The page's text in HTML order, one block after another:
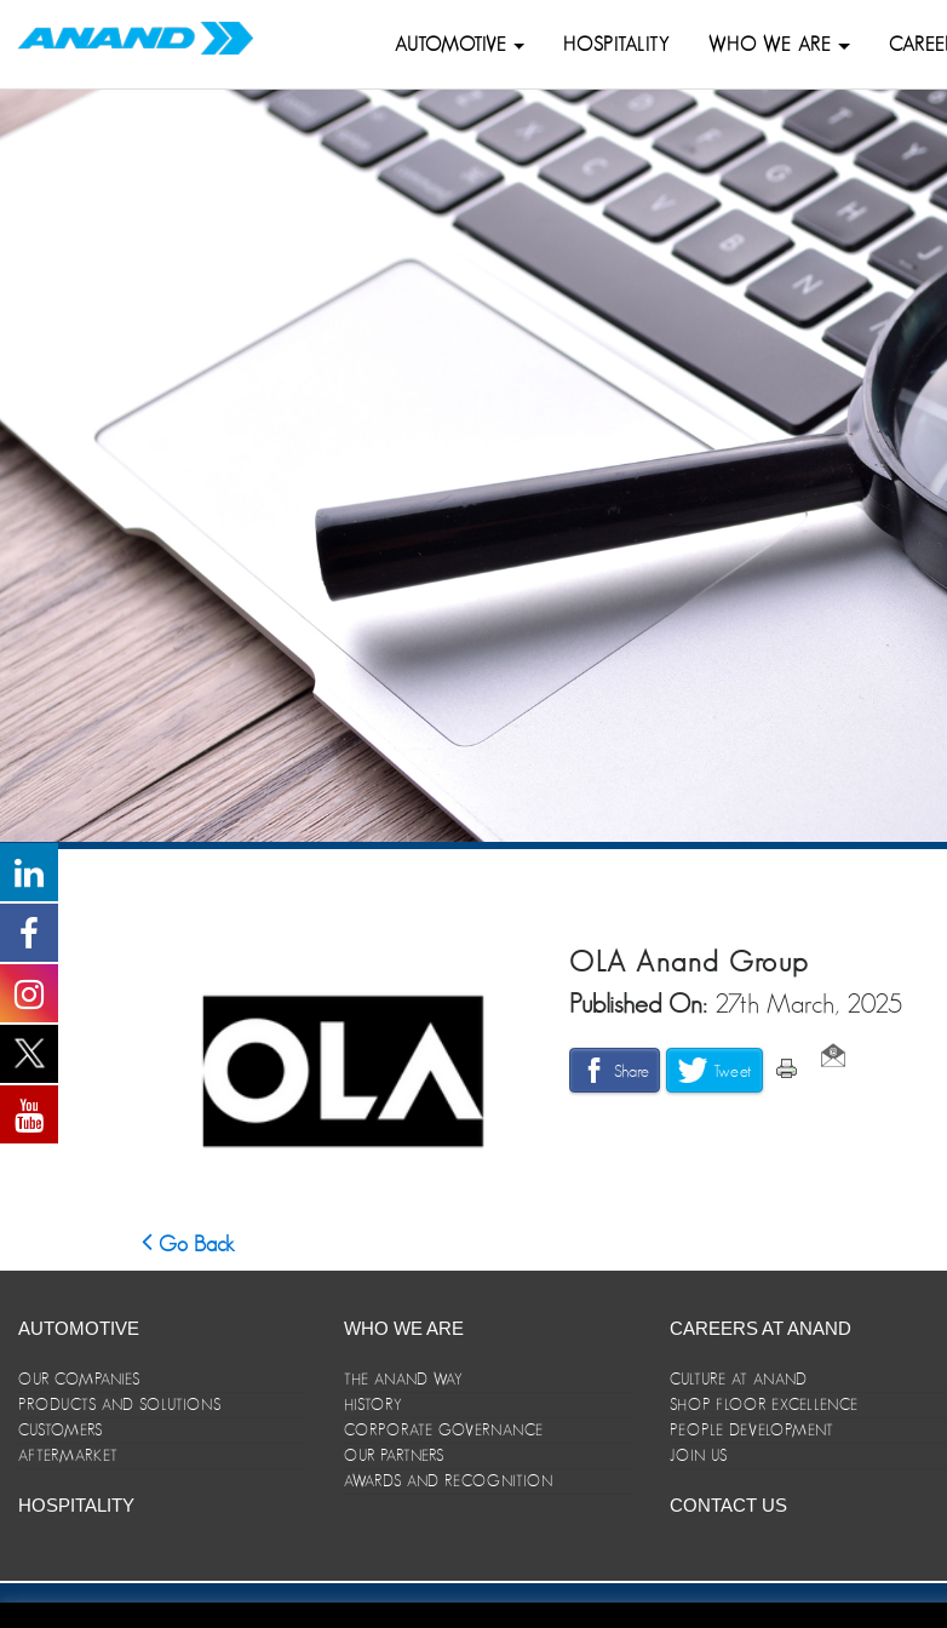
AUTOMOTIVE HOSPITALITY WHO WE ARE
OLA Anand Group
Published On: 27th March, 2025
Share Tweet
Go Back
AUTOMOTIVE
OUR COMPANIES
PRODUCTS AND SOLUTIONS
CUSTOMERS
AFTERMARKET
HOSPITALITY
WHO WE ARE
THE ANAND WAY
HISTORY
CORPORATE GOVERNANCE
OUR PARTNERS
AWARDS AND RECOGNITION
CAREERS AT ANAND
CULTURE AT ANAND
SHOP FLOOR EXCELLENCE
PEOPLE DEVELOPMENT
JOIN US
CONTACT US